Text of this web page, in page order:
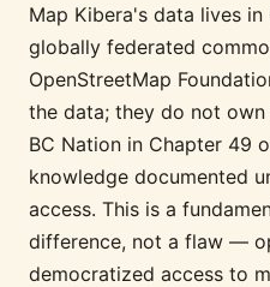
Map Kibera's data lives in
globally federated
OpenStreetMap
the data; they do not
BC Nation in Chapter 49
knowledge documented
access. This is a
difference, not a flaw —
democratized access to